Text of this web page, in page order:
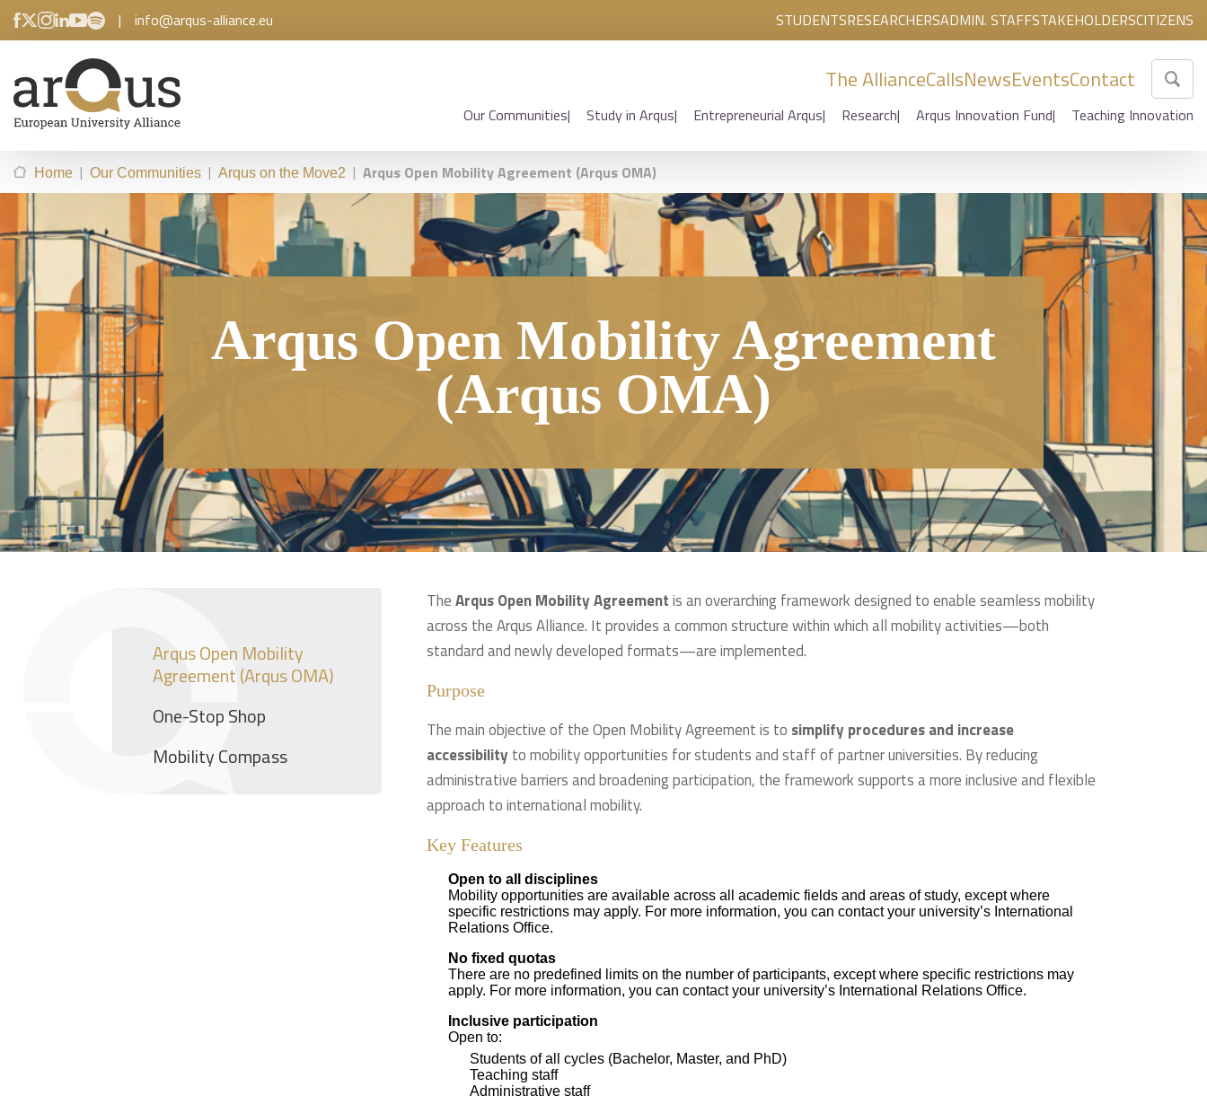
| info@arqus-alliance.eu STUDENTSRESEARCHERSADMIN. STAFFSTAKEHOLDERSCITIZENS
The AllianceCallsNewsEventsContact
Our Communities Study in Arqus Entrepreneurial Arqus Research Arqus Innovation Fund Teaching Innovation
Home | Our Communities | Arqus on the Move2 | Arqus Open Mobility Agreement (Arqus OMA)
Arqus Open Mobility Agreement
(Arqus OMA)
Arqus Open Mobility
Agreement (Arqus OMA)
One-Stop Shop
Mobility Compass
TheArqus Open Mobility Agreementis an overarching framework designed to enable seamless mobility
across the Arqus Alliance. It provides a common structure within which all mobility activities—both
standard and newly developed formats—are implemented.
Purpose
The main objective of the Open Mobility Agreement is to simplify procedures and increase
accessibility to mobility opportunities for students and staff of partner universities. By reducing
administrative barriers and broadening participation, the framework supports a more inclusive and flexible
approach to international mobility.
Key Features
Open to all disciplines
Mobility opportunities are available across all academic fields and areas of study, except where
specific restrictions may apply. For more information, you can contact your university’s International
Relations Office.
No fixed quotas
There are no predefined limits on the number of participants, except where specific restrictions may
apply. For more information, you can contact your university’s International Relations Office.
Inclusive participation
Open to:
Students of all cycles (Bachelor, Master, and PhD)
Teaching staff
Administrative staff